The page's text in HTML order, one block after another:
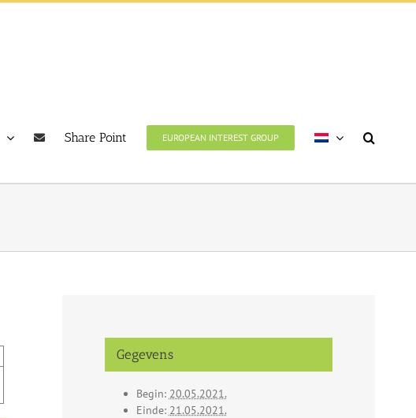
Share Point EUROPEAN INTEREST GROUP
Gegevens
Begin: 20.05.2021.
Einde: 21.05.2021.